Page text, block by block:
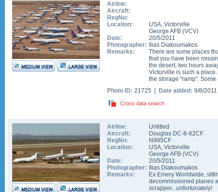
Airline:
Aircraft:
RegNo:
Location:
USA, Victorville
George AFB (VCV)
Date:
20/5/2011
Photographer:
Ilias Diakoumakos
Remarks:
There are some places
that you have been
the desert, two hours
Victorville is such a
the storage "ramp".
Photo ID: 21725 | Date added: 9/8/
Cross data search
Airline:
Untitled
Aircraft:
Douglas DC-8-62CF
RegNo:
N995CF
Location:
USA, Victorville
George AFB (VCV)
Date:
20/5/2011
Photographer:
Ilias Diakoumakos
Remarks:
Ex Emery Worldwide,
decommissioned planes
scrapper...unfortunately!